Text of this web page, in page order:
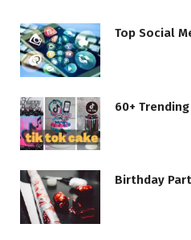
Top Social
60+
Birthday